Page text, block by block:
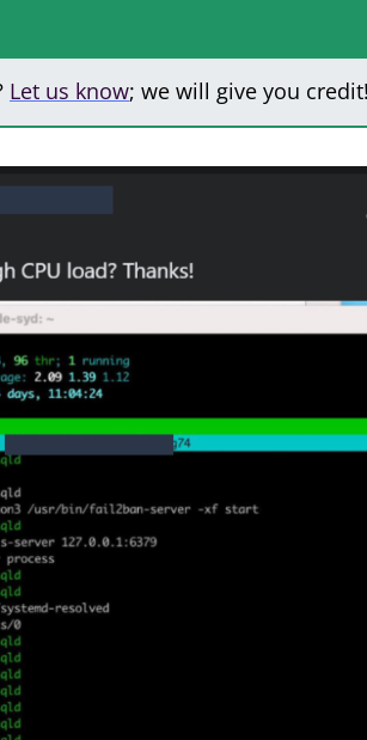
Let us know; we will give you